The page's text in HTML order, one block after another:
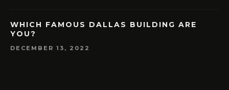
WHICH FAMOUS DALLAS BUILDING ARE
YOU?
DECEMBER 13, 2022